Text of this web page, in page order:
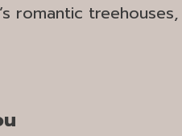
romantic